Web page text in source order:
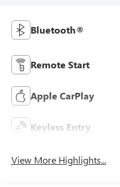
Bluetooth®
Remote Start
Apple CarPlay
Keyless Entry
View More Highlights...